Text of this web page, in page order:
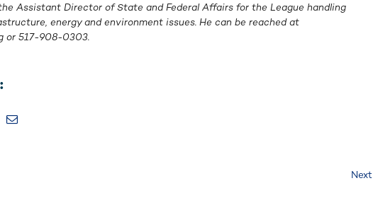
Assistant Director of State and Federal Affairs for the League handling
energy and environment issues. He can be reached at
or 517-908-0303.
Next